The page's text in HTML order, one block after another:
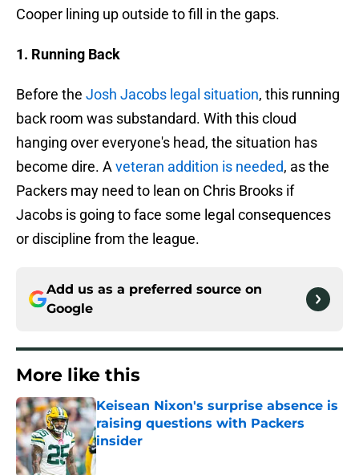
Cooper lining up outside to fill in the gaps.
1. Running Back
Before the Josh Jacobs legal situation, this running
back room was substandard. With this cloud
hanging over everyone's head, the situation has
become dire. A veteran addition is needed, as the
Packers may need to lean on Chris Brooks if
Jacobs is going to face some legal consequences
or discipline from the league.
Add us as a preferred source on
Google
More like this
Keisean Nixon's surprise absence is
raising questions with Packers
insider
Published by on Invalid Date